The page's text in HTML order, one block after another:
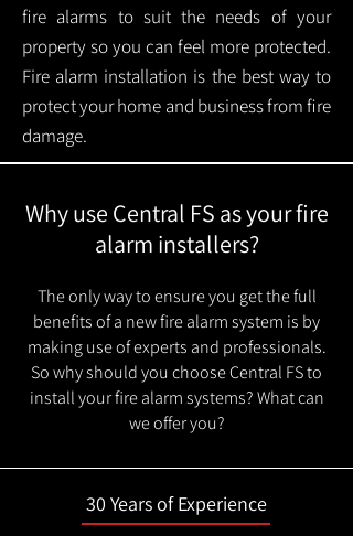
fire alarms to suit the needs of your
property so you can feel more protected.
Fire alarm installation is the best way to
protect your home and business from fire
damage.
Why use Central FS as your fire
alarm installers?
The only way to ensure you get the full
benefits of a new fire alarm system is by
making use of experts and professionals.
So why should you choose Central FS to
install your fire alarm systems? What can
we offer you?
30 Years of Experience